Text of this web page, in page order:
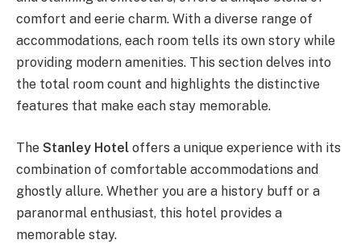
comfort and eerie charm. With a diverse range of
accommodations, each room tells its own story while
providing modern amenities. This section delves into
the total room count and highlights the distinctive
features that make each stay memorable.
The Stanley Hotel offers a unique experience with its
combination of comfortable accommodations and
ghostly allure. Whether you are a history buff or a
paranormal enthusiast, this hotel provides a
memorable stay.